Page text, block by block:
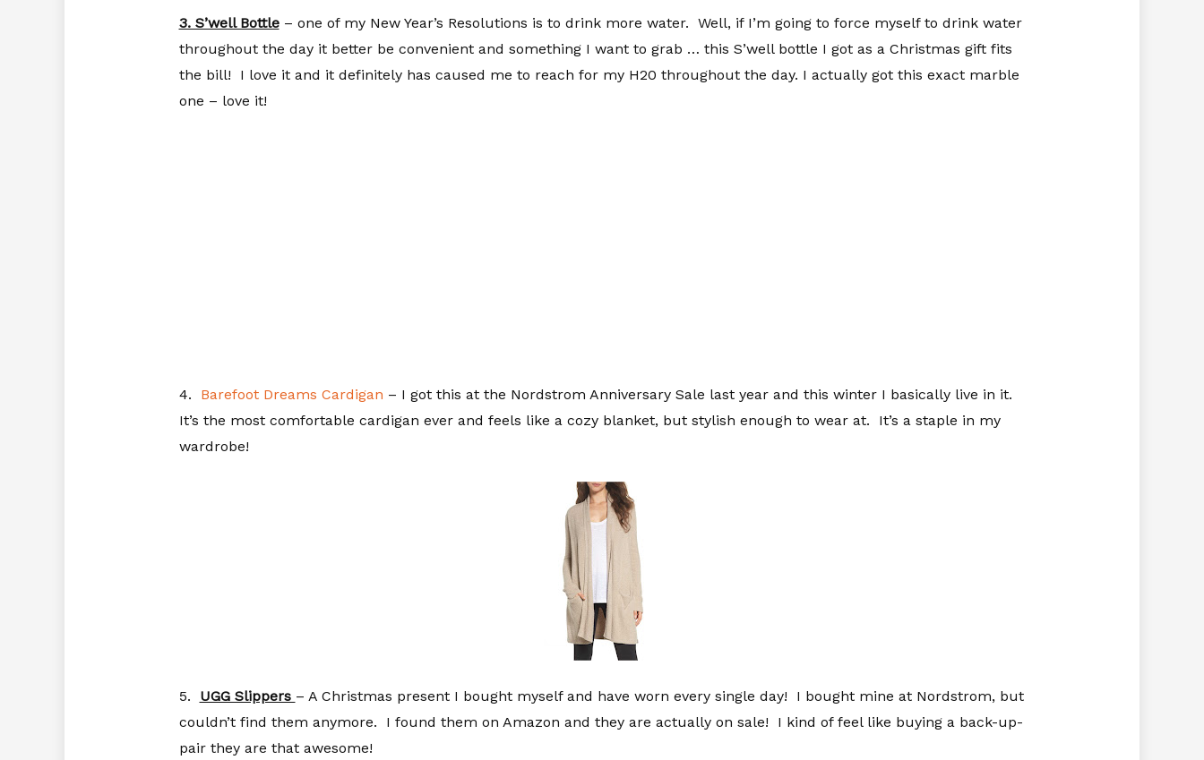
3. S’well Bottle– one of my New Year’s Resolutions is to drink more water. Well, if I’m going to force myself to drink water
throughout the day it better be convenient and something I want to grab … this S’well bottle I got as a Christmas gift fits
the bill! I love it and it definitely has caused me to reach for my H20 throughout the day. I actually got this exact marble
one – love it!
4. Barefoot Dreams Cardigan – I got this at the Nordstrom Anniversary Sale last year and this winter I basically live in it.
It’s the most comfortable cardigan ever and feels like a cozy blanket, but stylish enough to wear at. It’s a staple in my
wardrobe!
5. UGG Slippers – A Christmas present I bought myself and have worn every single day! I bought mine at Nordstrom, but
couldn’t find them anymore. I found them on Amazon and they are actually on sale! I kind of feel like buying a back-up-
pair they are that awesome!